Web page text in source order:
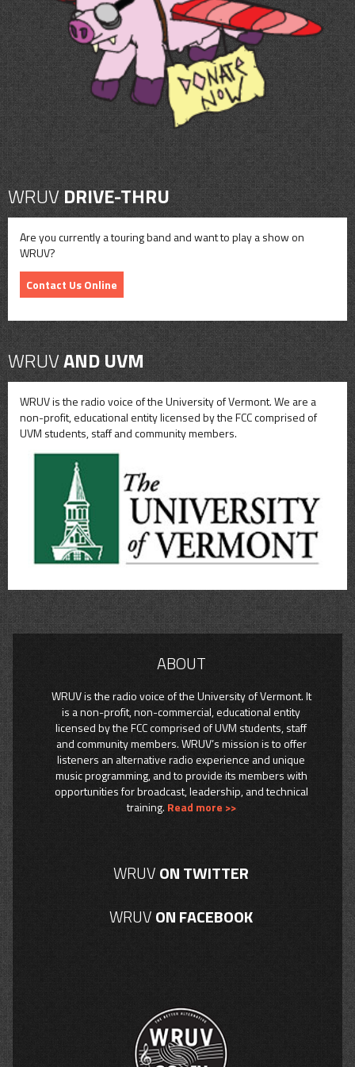
CONTACT
SHOP
WRUVDRIVE-THRU
Are you currently a touring band and want to play a show on
WRUV?
Contact Us Online
WRUVAND UVM
WRUV is the radio voice of the University of Vermont. We are a
non-profit, educational entity licensed by the FCC comprised of
UVM students, staff and community members.
ABOUT
WRUV is the radio voice of the University of Vermont. It
is a non-profit, non-commercial, educational entity
licensed by the FCC comprised of UVM students, staff
and community members. WRUV’s mission is to offer
listeners an alternative radio experience and unique
music programming, and to provide its members with
opportunities for broadcast, leadership, and technical
training. Read more >>
WRUVON TWITTER
WRUVON FACEBOOK